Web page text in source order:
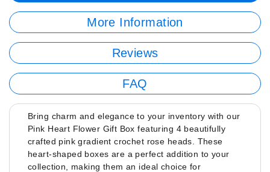
More Information
Reviews
FAQ
Bring charm and elegance to your inventory with our
Pink Heart Flower Gift Box featuring 4 beautifully
crafted pink gradient crochet rose heads. These
heart-shaped boxes are a perfect addition to your
collection, making them an ideal choice for